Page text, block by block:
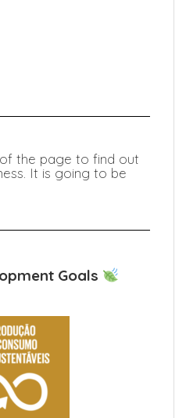
the page to find out
It is going to be
Goals